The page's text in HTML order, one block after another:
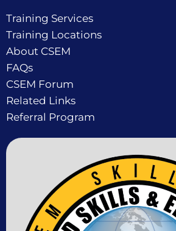
Training Services
Training Locations
About CSEM
FAQs
CSEM Forum
Related Links
Referral Program